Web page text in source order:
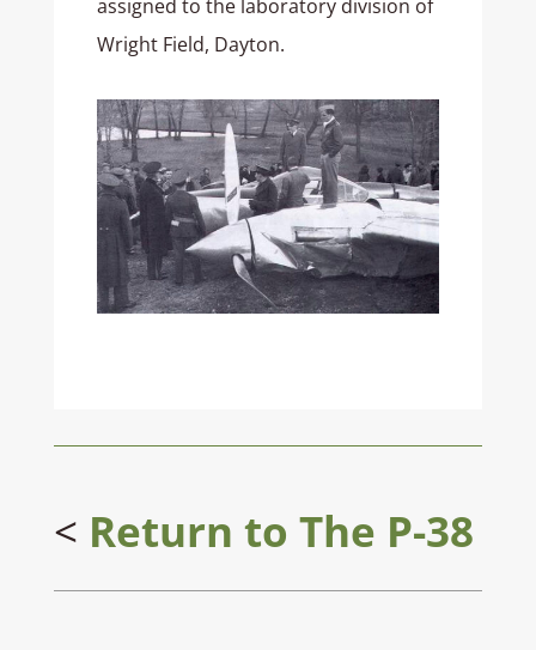
assigned to the laboratory division of
Wright Field, Dayton.
< Return to The P-38